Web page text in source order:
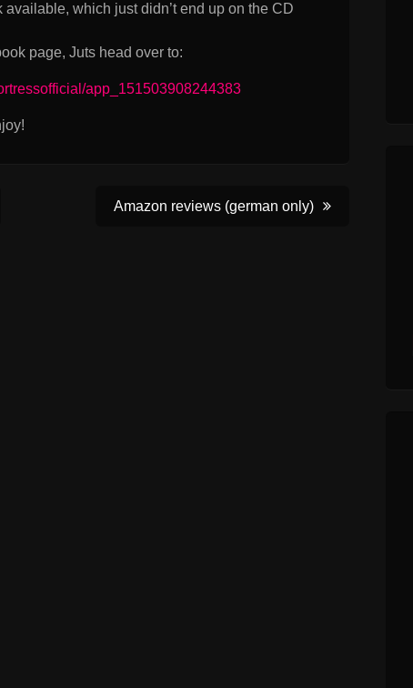
which just didn’t end up on the CD
page, Juts head over to:
app_151503908244383
Amazon reviews (german only)